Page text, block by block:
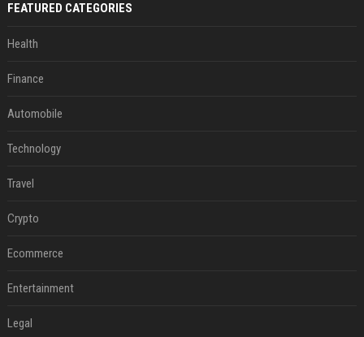
FEATURED CATEGORIES
Health
Finance
Automobile
Technology
Travel
Crypto
Ecommerce
Entertainment
Legal